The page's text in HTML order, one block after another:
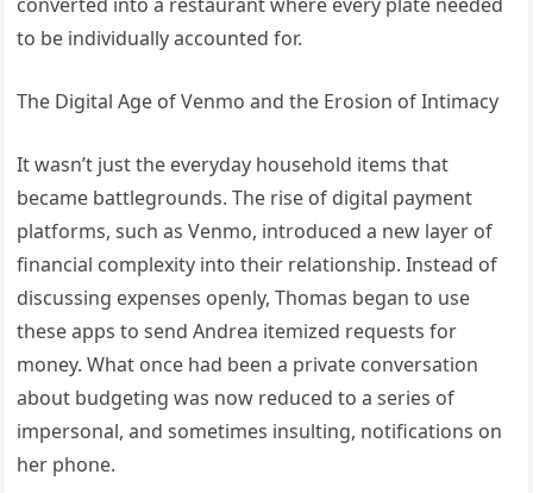
to be individually accounted for.
The Digital Age of Venmo and the Erosion of Intimacy
It wasn’t just the everyday household items that
became battlegrounds. The rise of digital payment
platforms, such as Venmo, introduced a new layer of
financial complexity into their relationship. Instead of
discussing expenses openly, Thomas began to use
these apps to send Andrea itemized requests for
money. What once had been a private conversation
about budgeting was now reduced to a series of
impersonal, and sometimes insulting, notifications on
her phone.